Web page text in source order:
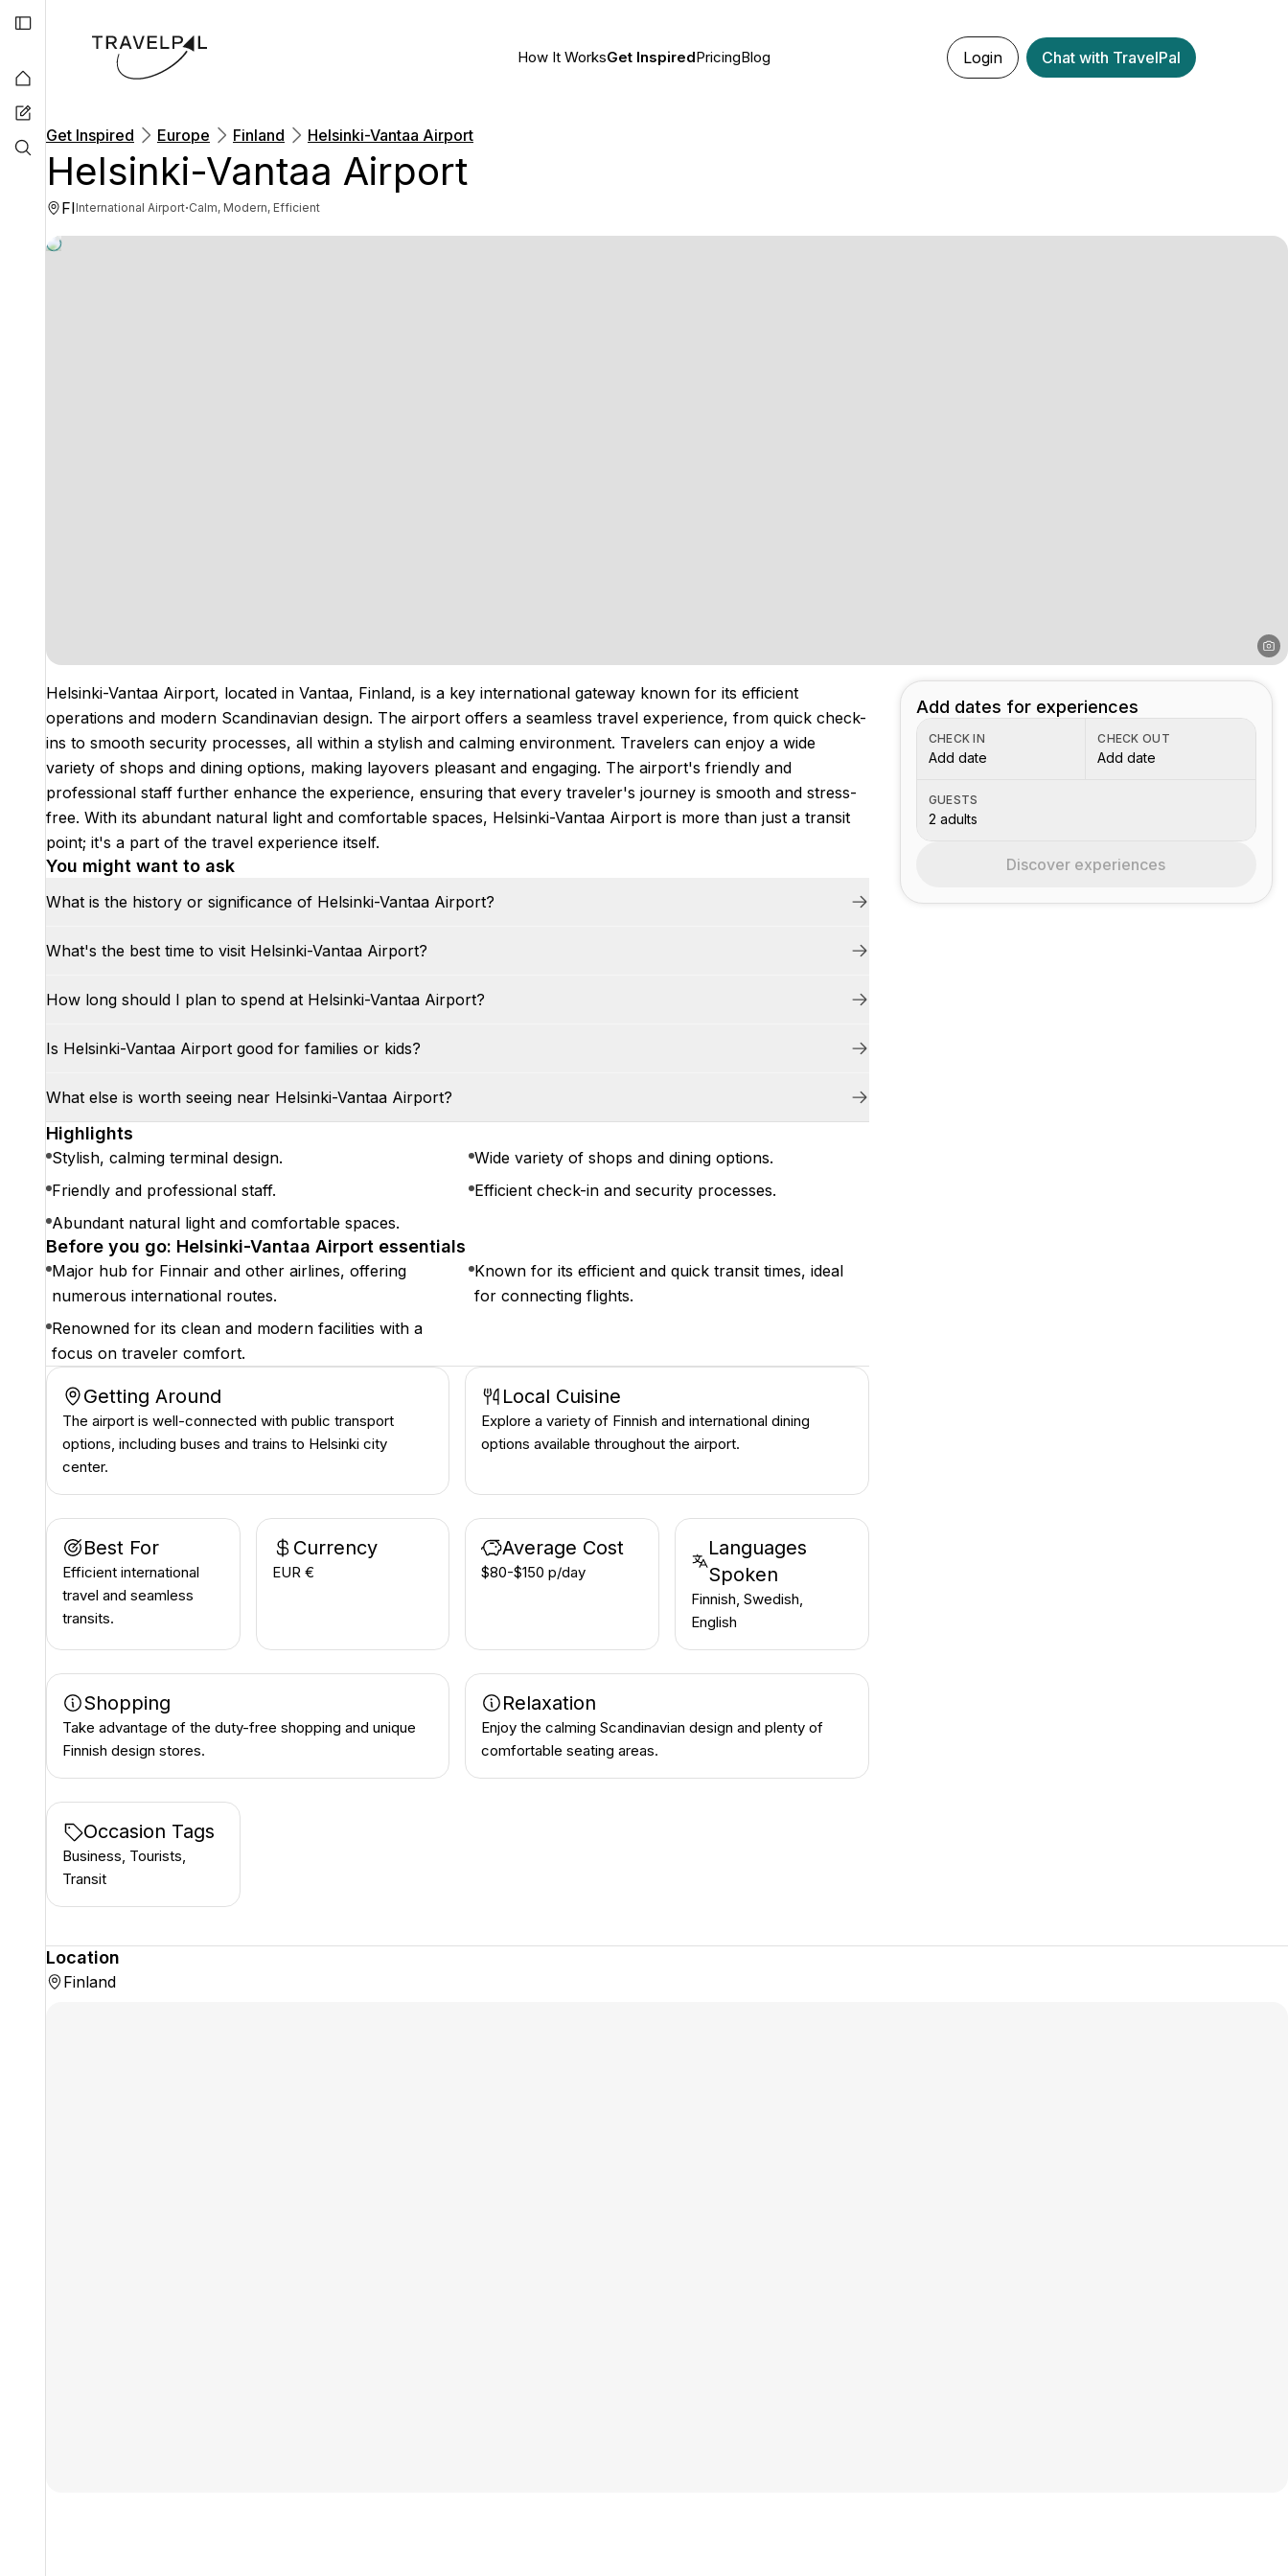
How It WorksGet InspiredPricingBlog Login Chat with TravelPal
Get Inspired Europe Finland Helsinki-Vantaa Airport
Helsinki-Vantaa Airport
FIInternational Airport·Calm, Modern, Efficient
Helsinki-Vantaa Airport, located in Vantaa, Finland, is a key international gateway known for its efficient
operations and modern Scandinavian design. The airport offers a seamless travel experience, from quick check-
ins to smooth security processes, all within a stylish and calming environment. Travelers can enjoy a wide
variety of shops and dining options, making layovers pleasant and engaging. The airport's friendly and
professional staff further enhance the experience, ensuring that every traveler's journey is smooth and stress-
free. With its abundant natural light and comfortable spaces, Helsinki-Vantaa Airport is more than just a transit
point; it's a part of the travel experience itself.
You might want to ask
What is the history or significance of Helsinki-Vantaa Airport?
What's the best time to visit Helsinki-Vantaa Airport?
How long should I plan to spend at Helsinki-Vantaa Airport?
Is Helsinki-Vantaa Airport good for families or kids?
What else is worth seeing near Helsinki-Vantaa Airport?
Highlights
Stylish, calming terminal design.
Wide variety of shops and dining options.
Friendly and professional staff.
Efficient check-in and security processes.
Abundant natural light and comfortable spaces.
Before you go: Helsinki-Vantaa Airport essentials
Major hub for Finnair and other airlines, offering
numerous international routes.
Known for its efficient and quick transit times, ideal
for connecting flights.
Renowned for its clean and modern facilities with a
focus on traveler comfort.
Getting Around
The airport is well-connected with public transport
options, including buses and trains to Helsinki city
center.
Local Cuisine
Explore a variety of Finnish and international dining
options available throughout the airport.
Best For
Efficient international
travel and seamless
transits.
Currency
EUR €
Average Cost
$80-$150 p/day
Languages
Spoken
Finnish, Swedish,
English
Shopping
Take advantage of the duty-free shopping and unique
Finnish design stores.
Relaxation
Enjoy the calming Scandinavian design and plenty of
comfortable seating areas.
Occasion Tags
Business, Tourists,
Transit
Add dates for experiences
CHECK IN
Add date
CHECK OUT
Add date
GUESTS
2 adults
Discover experiences
Location
Finland